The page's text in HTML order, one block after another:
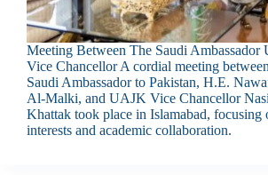
Meeting Between The Saudi Ambassador
Vice Chancellor A cordial meeting
Saudi Ambassador to Pakistan, H.E.
Al-Malki, and UAJK Vice Chancellor
Khattak took place in Islamabad, focusing
interests and academic collaboration.